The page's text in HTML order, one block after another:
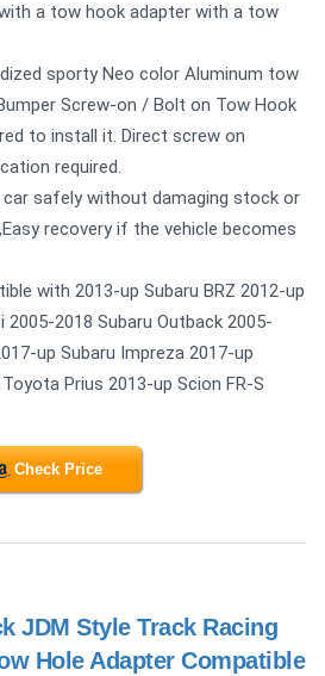
a tow hook adapter with a tow
sporty Neo color Aluminum tow
Screw-on / Bolt on Tow Hook
to install it. Direct screw on
required.
safely without damaging stock or
recovery if the vehicle becomes
with 2013-up Subaru BRZ 2012-up
2005-2018 Subaru Outback 2005-
up Subaru Impreza 2017-up
Prius 2013-up Scion FR-S
Check Price
JDM Style Track Racing
Hole Adapter Compatible